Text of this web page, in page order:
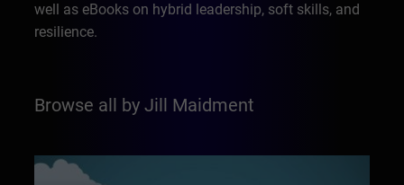
well as eBooks on hybrid leadership, soft skills, and
resilience.
Browse all by Jill Maidment